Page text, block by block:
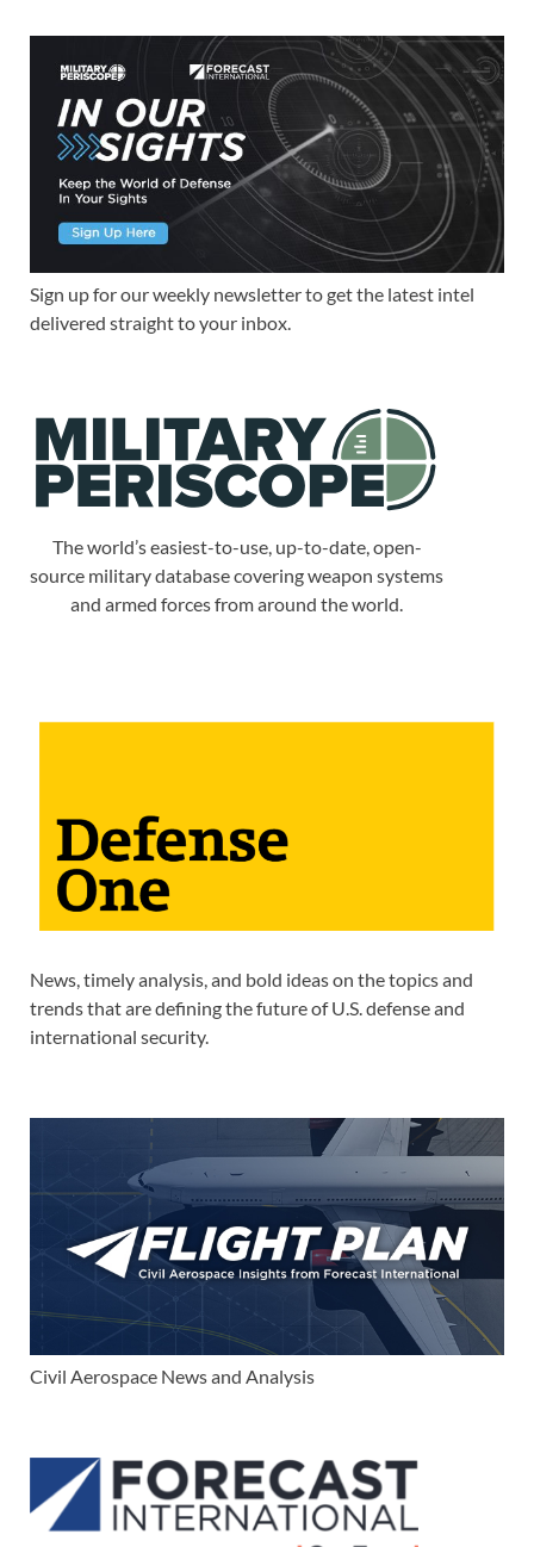
Sign up for our weekly newsletter to get the latest intel
delivered straight to your inbox.
The world’s easiest-to-use, up-to-date, open-
source military database covering weapon systems
and armed forces from around the world.
News, timely analysis, and bold ideas on the topics and
trends that are defining the future of U.S. defense and
international security.
Civil Aerospace News and Analysis